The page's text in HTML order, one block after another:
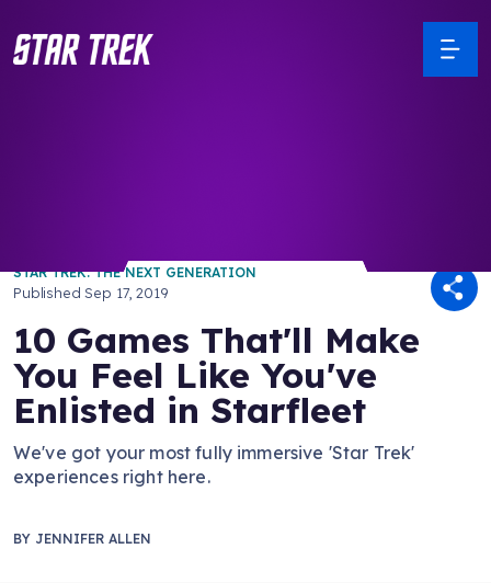
STAR TREK: THE NEXT GENERATION
PublishedSep 17, 2019
10 Games That'll Make
You Feel Like You've
Enlisted in Starfleet
We've got your most fully immersive 'Star Trek'
experiences right here.
BY JENNIFER ALLEN